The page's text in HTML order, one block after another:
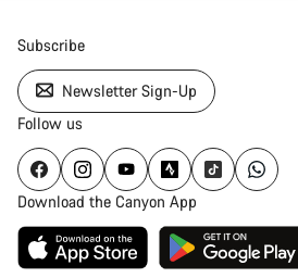
Subscribe
Newsletter Sign-Up
Follow us
Download the Canyon App